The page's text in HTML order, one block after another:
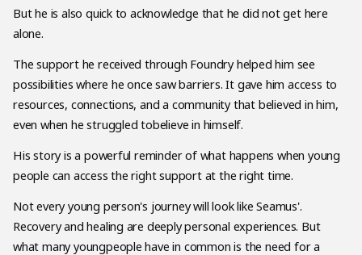
But he is also quick to acknowledge that he did not get here
alone.
The support he received through Foundry helped him see
possibilities where he once saw barriers. It gave him access to
resources, connections, and a community that believed in him,
even when he struggled tobelieve in himself.
His story is a powerful reminder of what happens when young
people can access the right support at the right time.
Not every young person's journey will look like Seamus'.
Recovery and healing are deeply personal experiences. But
what many youngpeople have in common is the need for a